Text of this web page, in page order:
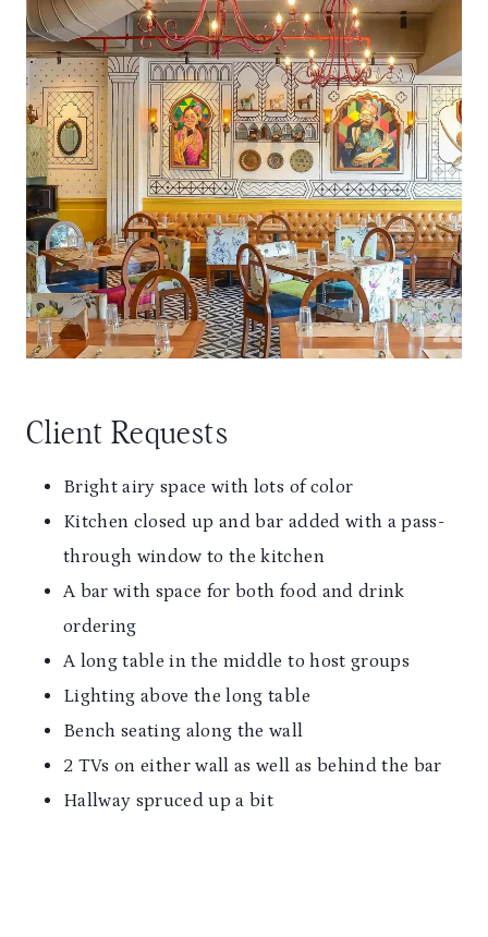
Client Requests
Bright airy space with lots of color
Kitchen closed up and bar added with a pass-
through window to the kitchen
A bar with space for both food and drink
ordering
A long table in the middle to host groups
Lighting above the long table
Bench seating along the wall
2 TVs on either wall as well as behind the bar
Hallway spruced up a bit